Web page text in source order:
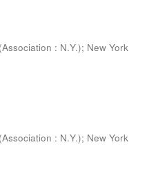
: N.Y.); New York
: N.Y.); New York